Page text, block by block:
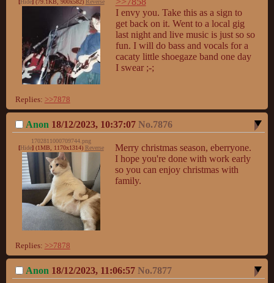
[Hide](79.1KB, 900x582) Reverse
I envy you. Take this as a sign to
get back on it. Went to a local gig
last night and live music is just so so
fun. I will do bass and vocals for a
cacaty little shoegaze band one day
I swear ;-;
Replies: >>7878
Anon 18/12/2023, 10:37:07 No.7876
1702811000709744.png
[Hide](1MB, 1170x1314) Reverse
Merry christmas season, eberryone.
I hope you're done with work early
so you can enjoy christmas with
family.
Replies: >>7878
Anon 18/12/2023, 11:06:57 No.7877